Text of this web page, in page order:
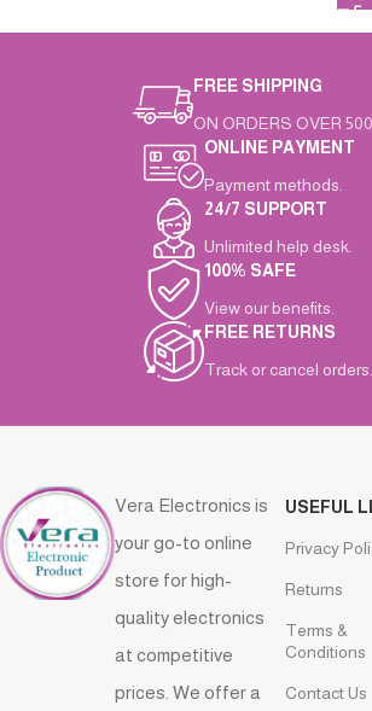
FREE SHIPPING
ON ORDERS OVER
ONLINE PAYMENT
Payment methods.
24/7 SUPPORT
Unlimited help desk.
100% SAFE
View our benefits.
FREE RETURNS
Track or cancel orders.
Vera Electronics is
your go-to online
store for high-
quality electronics
at competitive
prices. We offer a
USEFUL
Privacy
Returns
Terms &
Conditions
Contact Us